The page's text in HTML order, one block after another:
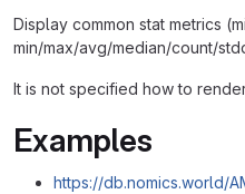
Display common stat metrics
min/max/avg/median/count/
It is not specified how to
Examples
https://db.nomics.world/